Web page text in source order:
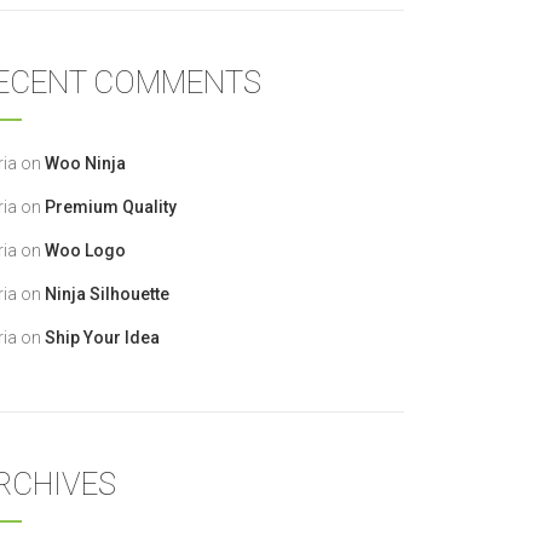
COMMENTS
on Woo Ninja
on Premium Quality
on Woo Logo
on Ninja Silhouette
on Ship Your Idea